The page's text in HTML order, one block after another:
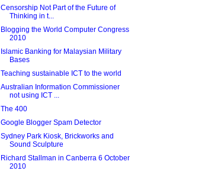
Censorship Not Part of the Future of
Thinking in t...
Blogging the World Computer Congress
2010
Islamic Banking for Malaysian Military
Bases
Teaching sustainable ICT to the world
Australian Information Commissioner
not using ICT ...
The 400
Google Blogger Spam Detector
Sydney Park Kiosk, Brickworks and
Sound Sculpture
Richard Stallman in Canberra 6 October
2010